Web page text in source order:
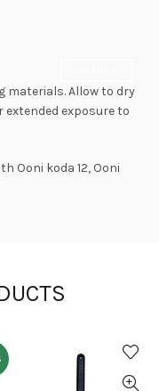
materials. Allow to dry
exposure to
Ooni koda 12, Ooni